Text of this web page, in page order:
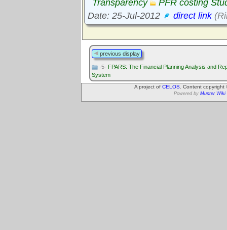
Transparency
PFR costing
Date: 25-Jul-2012
direct link
previous display
·5· FPARS: The Financial Planning Analysis and
System
A project of CELOS. Content
Powered by Muster Wiki